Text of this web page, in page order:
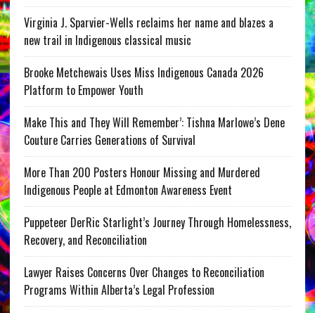
Virginia J. Sparvier-Wells reclaims her name and blazes a
new trail in Indigenous classical music
Brooke Metchewais Uses Miss Indigenous Canada 2026
Platform to Empower Youth
Make This and They Will Remember’: Tishna Marlowe’s Dene
Couture Carries Generations of Survival
More Than 200 Posters Honour Missing and Murdered
Indigenous People at Edmonton Awareness Event
Puppeteer DerRic Starlight’s Journey Through Homelessness,
Recovery, and Reconciliation
Lawyer Raises Concerns Over Changes to Reconciliation
Programs Within Alberta’s Legal Profession